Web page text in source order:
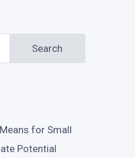
Search
for Small
Potential